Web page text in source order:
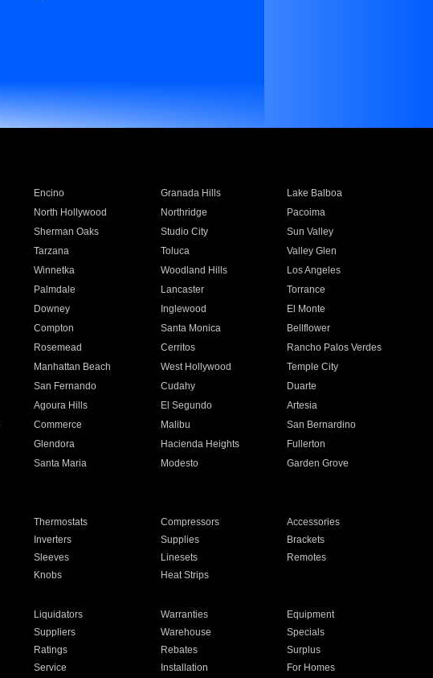
Encino Granada Hills
Lake Balboa
North Hollywood Northridge
Pacoima
Sherman Oaks Studio City
Sun Valley
Tarzana Toluca
Valley Glen
Winnetka Woodland Hills
Los Angeles
Palmdale Lancaster
Torrance
Downey Inglewood
El Monte
Compton Santa Monica
Bellflower
Rosemead Cerritos
Rancho Palos Verdes
Manhattan Beach West Hollywood
Temple City
San Fernando Cudahy
Duarte
Agoura Hills El Segundo
Artesia
Commerce Malibu
San Bernardino
Glendora Hacienda Heights
Fullerton
Santa Maria Modesto
Garden Grove
Thermostats Compressors
Accessories
Inverters Supplies
Brackets
Sleeves Linesets
Remotes
Knobs Heat Strips
Liquidators Warranties
Equipment
Suppliers Warehouse
Specials
Ratings Rebates
Surplus
Service Installation For Homes